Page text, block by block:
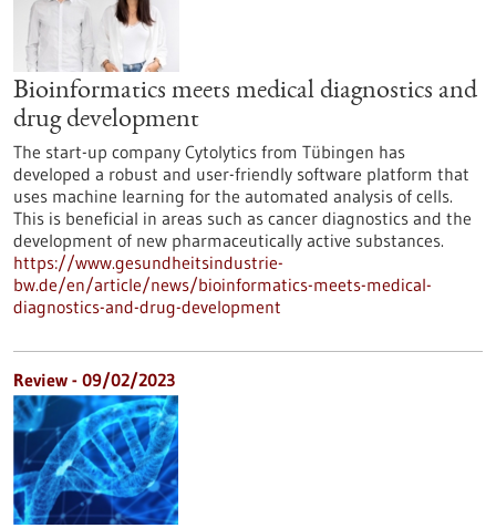
Bioinformatics meets medical diagnostics and
drug development
The start-up company Cytolytics from Tübingen has
developed a robust and user-friendly software platform that
uses machine learning for the automated analysis of cells.
This is beneficial in areas such as cancer diagnostics and the
development of new pharmaceutically active substances.
https://www.gesundheitsindustrie-
bw.de/en/article/news/bioinformatics-meets-medical-
diagnostics-and-drug-development
Review - 09/02/2023